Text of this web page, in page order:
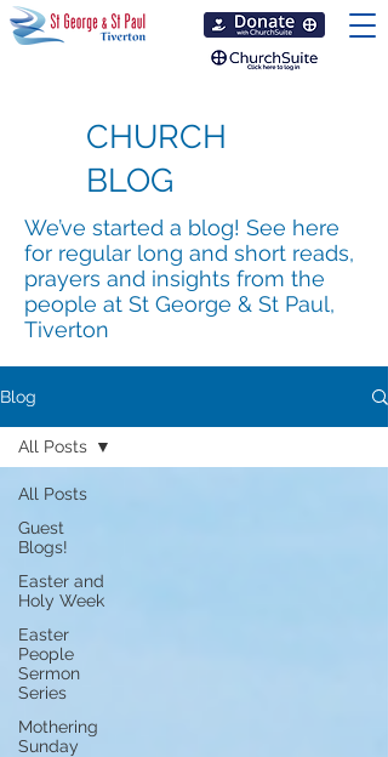
CHURCH
BLOG
We’ve started a blog! See here
for regular long and short reads,
prayers and insights from the
people at St George & St Paul,
Tiverton
Blog
All Posts
Guest
Blogs!
Easter and
Holy Week
Easter
People
Sermon
Series
Mothering
Sunday
All Posts